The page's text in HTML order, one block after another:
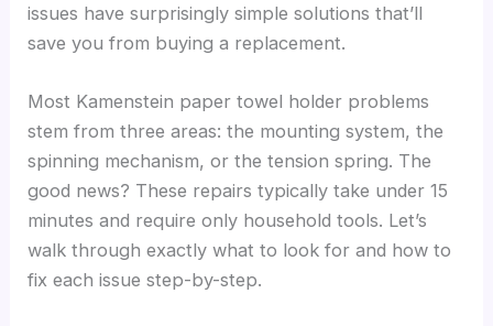
issues have surprisingly simple solutions that’ll
save you from buying a replacement.
Most Kamenstein paper towel holder problems
stem from three areas: the mounting system, the
spinning mechanism, or the tension spring. The
good news? These repairs typically take under 15
minutes and require only household tools. Let’s
walk through exactly what to look for and how to
fix each issue step-by-step.